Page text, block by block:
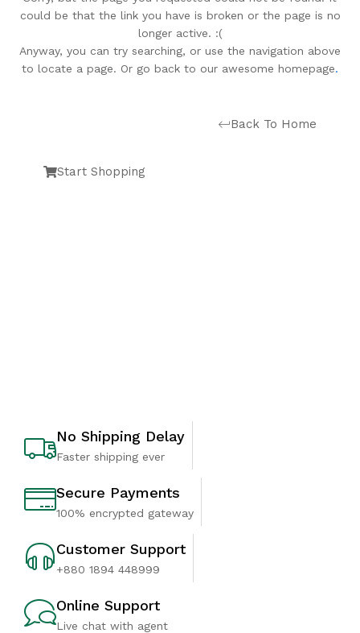
could be that the link you have is broken or the page is no
longer active. :(
Anyway, you can try searching, or use the navigation above
to locate a page. Or go back to our awesome homepage.
Back To Home
Start Shopping
No Shipping Delay
Faster shipping ever
Secure Payments
100% encrypted gateway
Customer Support
+880 1894 448999
Online Support
Live chat with agent